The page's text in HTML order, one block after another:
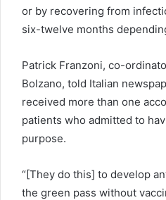
or by recovering from
six-twelve months
Patrick Franzoni, co-
Bolzano, told Italian
received more than one
patients who admitted to
purpose.
“[They do this] to develop
the green pass without